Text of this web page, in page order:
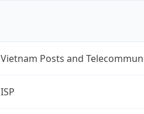
Vietnam Posts and
ISP